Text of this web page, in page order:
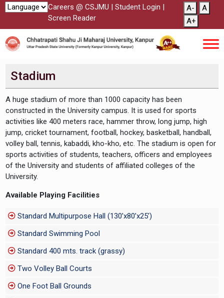
Careers @ CSJMU | Student Login |
Screen Reader
A-
A
A+
Stadium
A huge stadium of more than 1000 capacity has been
constructed in the University campus. It is used for sports
activities like 400 meters race, hammer throw, long jump, high
jump, cricket tournament, football, hockey, basketball, handball,
volley ball, tennis, kabaddi, kho-kho, etc. The stadium is open for
sports activities of students, teachers, officers and employees
of the University and students of affiliated colleges of the
University.
Available Playing Facilities
Standard Multipurpose Hall (130’x80’x25’)
Standard Swimming Pool
Standard 400 mts. track (grassy)
Two Volley Ball Courts
One Foot Ball Grounds